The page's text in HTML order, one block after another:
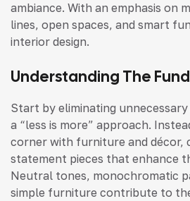
ambiance. With an emphasis on
lines, open spaces, and smart
interior design.
Understanding The
Start by eliminating
a “less is more” approach.
corner with furniture and décor,
statement pieces that enhance
Neutral tones, monochromatic
simple furniture contribute to